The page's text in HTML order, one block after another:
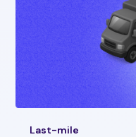
Last-mile